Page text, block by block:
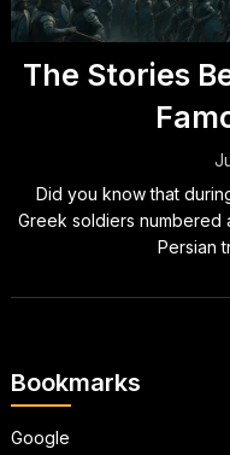
The Stories
Did you know that
Greek soldiers
Persian
Bookmarks
Google